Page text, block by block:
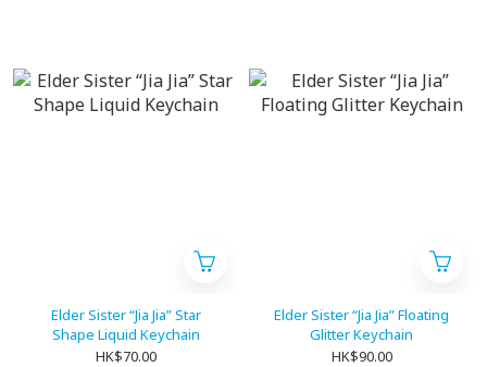
Elder Sister “Jia Jia” Star
Shape Liquid Keychain
HK$70.00
Elder Sister “Jia Jia” Floating
Glitter Keychain
HK$90.00